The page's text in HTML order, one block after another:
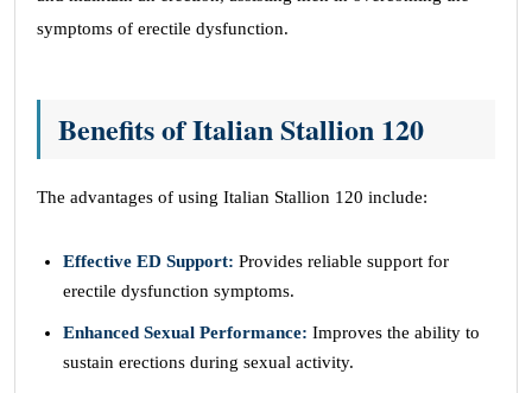
symptoms of erectile dysfunction.
Benefits of Italian Stallion 120
The advantages of using Italian Stallion 120 include:
Effective ED Support: Provides reliable support for
erectile dysfunction symptoms.
Enhanced Sexual Performance: Improves the ability to
sustain erections during sexual activity.